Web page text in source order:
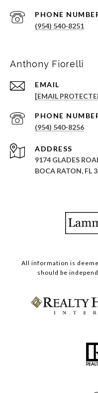
PHONE
(954) 540-8251
Anthony Fiorelli
EMAIL
[EMAIL
PHONE
(954) 540-8256
ADDRESS
9174 GLADES
BOCA RATON, FL
All information is
should be